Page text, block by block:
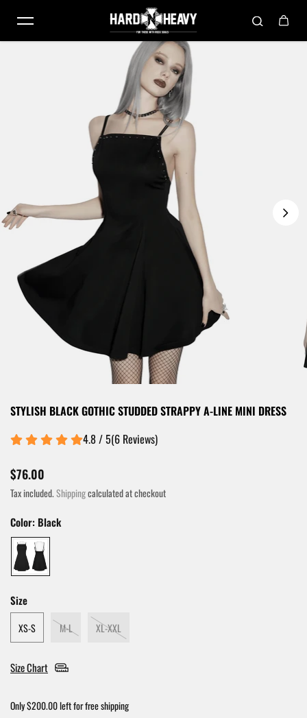
Skip to content
STYLISH BLACK GOTHIC STUDDED STRAPPY A-LINE MINI DRESS
4.8 / 5(6 Reviews)
$76.00
Tax included.Shippingcalculated at checkout
Color: Black
Size
XS-S M-L XL-XXL
Size Chart
Only $200.00 left for free shipping